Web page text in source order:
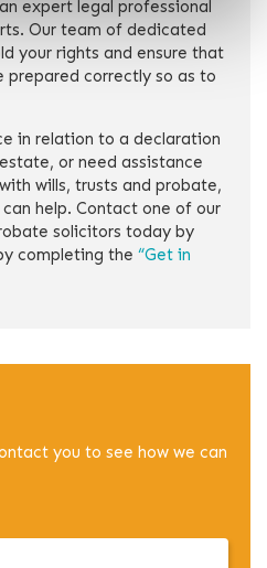
expert legal professional
Our team of dedicated
your rights and ensure that
prepared correctly so as to
in relation to a declaration
or need assistance
wills, trusts and probate,
help. Contact one of our
solicitors today by
completing the “Get in
you to see how we can